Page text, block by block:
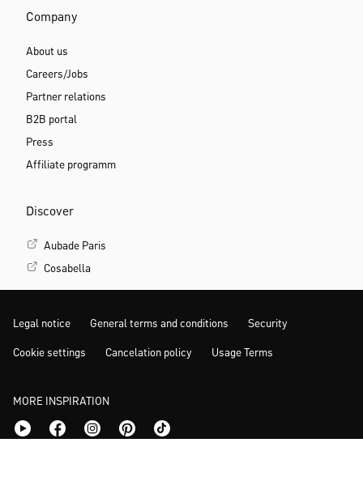
Company
About us
Careers/Jobs
Partner relations
B2B portal
Press
Affiliate programm
Discover
Aubade Paris
Cosabella
Legal notice General terms and conditions Security
Cookie settings Cancelation policy Usage Terms
MORE INSPIRATION